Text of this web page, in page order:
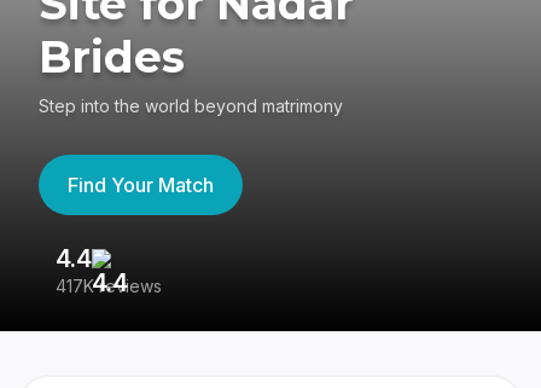
Brides
Step into the world beyond matrimony
Find Your Match
4.4
417K reviews